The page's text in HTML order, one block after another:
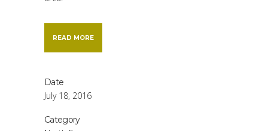
READ MORE
Date
July 18, 2016
Category